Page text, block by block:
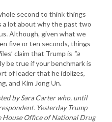
second to think things
a lot about why the past two
Although, given what we
five or ten seconds, things
claim that Trump is “a
be true if your benchmark is
of leader that he idolizes,
and Kim Jong Un.
by Sara Carter who, until
Yesterday Trump
House Office of National Drug